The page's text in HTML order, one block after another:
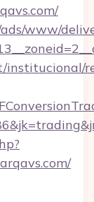
www/